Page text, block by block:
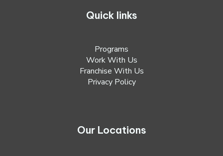
Quick links
Programs
Work With Us
Franchise With Us
Privacy Policy
Our Locations